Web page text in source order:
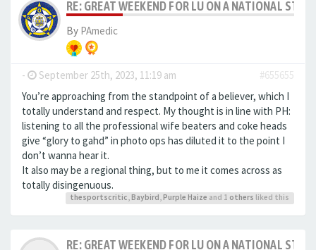
RE: GREAT WEEKEND FOR LU ON A NATIONAL
By PAmedic
- September 25th, 2023, 11:19 am
#655655
You’re approaching from the standpoint of a believer, which I
totally understand and respect. My thought is in line with PH:
listening to all the professional wife beaters and coke heads
give “glory to gahd” in photo ops has diluted it to the point I
don’t wanna hear it.
It also may be a regional thing, but to me it comes across as
totally disingenuous.
thesportscritic, Baybird, Purple Haize and 1 others liked this
RE: GREAT WEEKEND FOR LU ON A NATIONAL